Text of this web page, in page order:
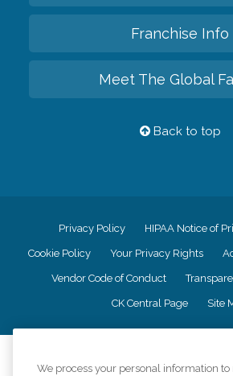
Franchise Info
Meet The Global
Back to top
Privacy Policy HIPAA Notice of
Cookie Policy Your Privacy Rights
Vendor Code of Conduct
CK Central Page Site
We process your personal information